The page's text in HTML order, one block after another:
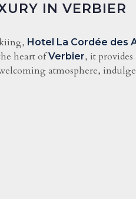
IN VERBIER
Hotel La Cordée des
heart ofVerbier, it
atmosphere,